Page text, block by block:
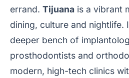
errand. Tijuana is a vibrant
dining, culture and nightlife.
deeper bench of
prosthodontists and
modern, high-tech clinics